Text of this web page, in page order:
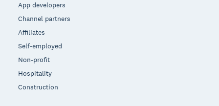
App developers
Channel partners
Affiliates
Self-employed
Non-profit
Hospitality
Construction